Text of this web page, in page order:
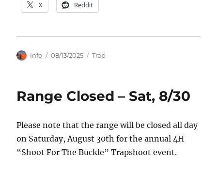
X Reddit
Author
Info
Posted
08/13/2025 Categories
Trap
Range Closed – Sat, 8/30
Please note that the range will be closed all day
on Saturday, August 30th for the annual 4H
“Shoot For The Buckle” Trapshoot event.